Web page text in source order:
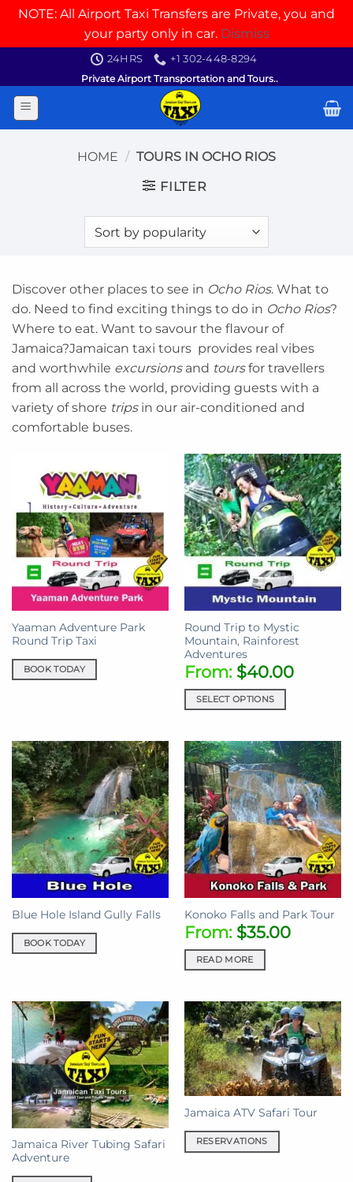
NOTE: All Airport Taxi Transfers are Private, you and
your party only in car. Dismiss
content
24HRS
+1 302-448-8294
Private Airport Transportation and Tours..
HOME / TOURS IN OCHO RIOS
FILTER
Discover other places to see in Ocho Rios. What to
do. Need to find exciting things to do in Ocho Rios?
Where to eat. Want to savour the flavour of
Jamaica?Jamaican taxi tours provides real vibes
and worthwhile excursionsand toursfor travellers
from all across the world, providing guests with a
variety of shore tripsin our air-conditioned and
comfortable buses.
Yaaman Adventure Park
Round Trip Taxi
BOOK TODAY
Round Trip to Mystic
Mountain, Rainforest
Adventures
From: $40.00
SELECT OPTIONS
Blue Hole Island Gully Falls
BOOK TODAY
Konoko Falls and Park Tour
From: $35.00
READ MORE
Jamaica River Tubing Safari
Adventure
Jamaica ATV Safari Tour
RESERVATIONS